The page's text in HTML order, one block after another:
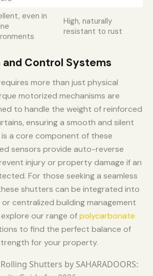
even in
High, naturally
resistant to rust
Control Systems
more than just physical
motorized mechanisms are
to handle the weight of reinforced
ensuring a smooth and silent
a core component of these
sensors provide auto-reverse
injury or property damage if an
For those seeking a seamless
shutters can be integrated into
centralized building management
our range ofpolycarbonate
to find the perfect balance of
for your property.